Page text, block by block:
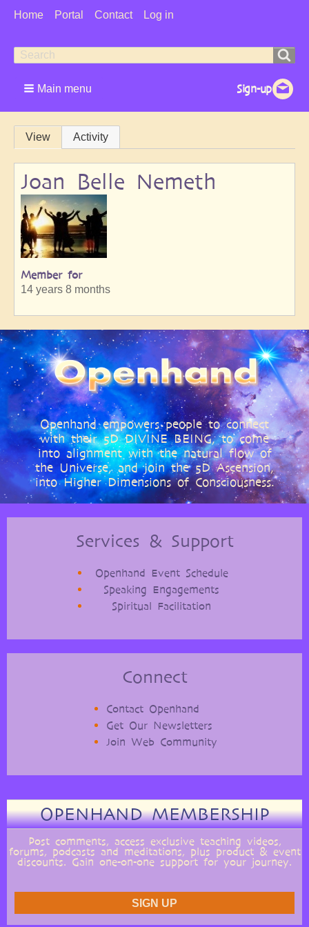
User
Home Portal Contact Log in
Search
form
Search
Main menu
Primary
tabs
View Activity
Joan Belle Nemeth
Member for
14 years 8 months
Openhand empowers people to connect
with their 5D DIVINE BEING, to come
into alignment with the natural flow of
the Universe, and join the 5D Ascension,
into Higher Dimensions of Consciousness.
Services & Support
Openhand Event Schedule
Speaking Engagements
Spiritual Facilitation
Connect
Contact Openhand
Get Our Newsletters
Join Web Community
OPENHAND MEMBERSHIP
Post comments, access exclusive teaching videos,
forums, podcasts and meditations, plus product & event
discounts. Gain one-on-one support for your journey.